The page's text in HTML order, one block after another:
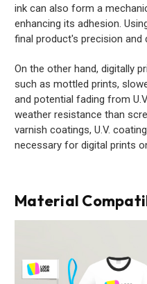
ink can also form a
enhancing its adhesion.
final product's precision and
On the other hand, digitally
such as mottled prints,
and potential fading from
weather resistance than
varnish coatings, U.V.
necessary for digital prints
Material